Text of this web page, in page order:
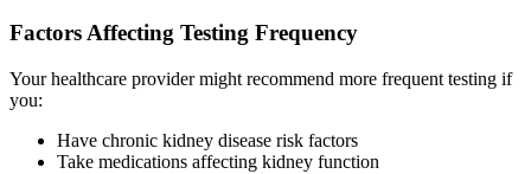
Factors Affecting Testing Frequency
Your healthcare provider might recommend more frequent testing if
you:
Have chronic kidney disease risk factors
Take medications affecting kidney function